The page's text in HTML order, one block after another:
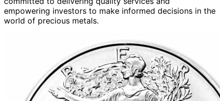
empowering investors to make informed decisions in the
world of precious metals.